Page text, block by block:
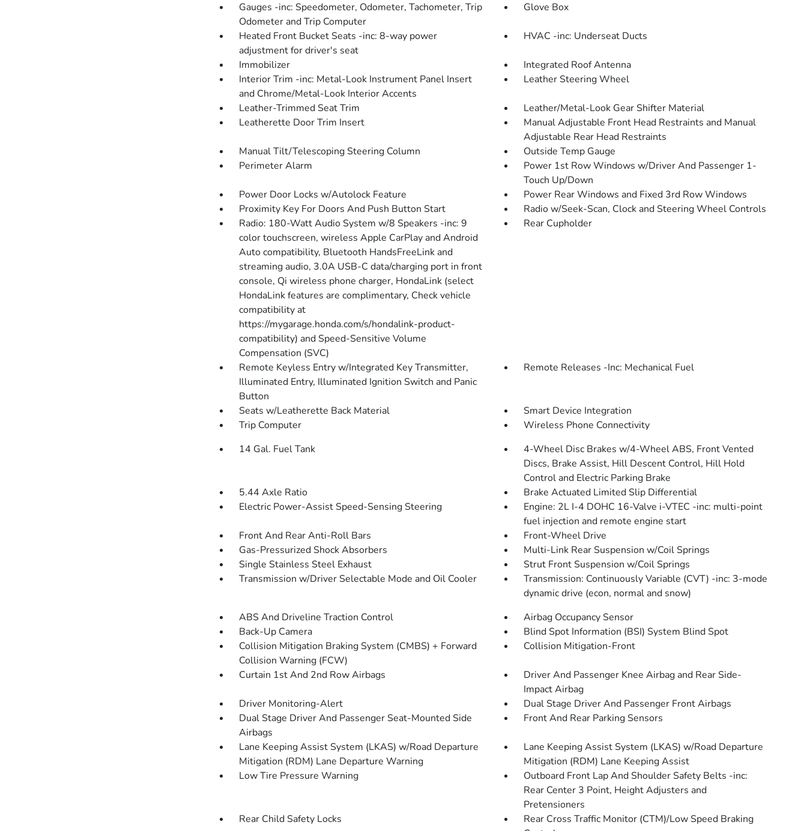
Gauges -inc: Speedometer, Odometer, Tachometer, Trip
Odometer and Trip Computer
Glove Box
Heated Front Bucket Seats -inc: 8-way power
adjustment for driver's seat
HVAC -inc: Underseat Ducts
Immobilizer
Integrated Roof Antenna
Interior Trim -inc: Metal-Look Instrument Panel Insert
and Chrome/Metal-Look Interior Accents
Leather Steering Wheel
Leather-Trimmed Seat Trim
Leather/Metal-Look Gear Shifter Material
Leatherette Door Trim Insert
Manual Adjustable Front Head Restraints and Manual
Adjustable Rear Head Restraints
Manual Tilt/Telescoping Steering Column
Outside Temp Gauge
Perimeter Alarm
Power 1st Row Windows w/Driver And Passenger 1-
Touch Up/Down
Power Door Locks w/Autolock Feature
Power Rear Windows and Fixed 3rd Row Windows
Proximity Key For Doors And Push Button Start
Radio w/Seek-Scan, Clock and Steering Wheel Controls
Radio: 180-Watt Audio System w/8 Speakers -inc: 9
color touchscreen, wireless Apple CarPlay and Android
Auto compatibility, Bluetooth HandsFreeLink and
streaming audio, 3.0A USB-C data/charging port in front
console, Qi wireless phone charger, HondaLink (select
HondaLink features are complimentary, Check vehicle
compatibility at
https://mygarage.honda.com/s/hondalink-product-
compatibility) and Speed-Sensitive Volume
Compensation (SVC)
Rear Cupholder
Remote Keyless Entry w/Integrated Key Transmitter,
Illuminated Entry, Illuminated Ignition Switch and Panic
Button
Remote Releases -Inc: Mechanical Fuel
Seats w/Leatherette Back Material
Smart Device Integration
Trip Computer
Wireless Phone Connectivity
14 Gal. Fuel Tank
4-Wheel Disc Brakes w/4-Wheel ABS, Front Vented
Discs, Brake Assist, Hill Descent Control, Hill Hold
Control and Electric Parking Brake
5.44 Axle Ratio
Brake Actuated Limited Slip Differential
Electric Power-Assist Speed-Sensing Steering
Engine: 2L I-4 DOHC 16-Valve i-VTEC -inc: multi-point
fuel injection and remote engine start
Front And Rear Anti-Roll Bars
Front-Wheel Drive
Gas-Pressurized Shock Absorbers
Multi-Link Rear Suspension w/Coil Springs
Single Stainless Steel Exhaust
Strut Front Suspension w/Coil Springs
Transmission w/Driver Selectable Mode and Oil Cooler
Transmission: Continuously Variable (CVT) -inc: 3-mode
dynamic drive (econ, normal and snow)
ABS And Driveline Traction Control
Airbag Occupancy Sensor
Back-Up Camera
Blind Spot Information (BSI) System Blind Spot
Collision Mitigation Braking System (CMBS) + Forward
Collision Warning (FCW)
Collision Mitigation-Front
Curtain 1st And 2nd Row Airbags
Driver And Passenger Knee Airbag and Rear Side-
Impact Airbag
Driver Monitoring-Alert
Dual Stage Driver And Passenger Front Airbags
Dual Stage Driver And Passenger Seat-Mounted Side
Airbags
Front And Rear Parking Sensors
Lane Keeping Assist System (LKAS) w/Road Departure
Mitigation (RDM) Lane Departure Warning
Lane Keeping Assist System (LKAS) w/Road Departure
Mitigation (RDM) Lane Keeping Assist
Low Tire Pressure Warning
Outboard Front Lap And Shoulder Safety Belts -inc:
Rear Center 3 Point, Height Adjusters and
Pretensioners
Rear Child Safety Locks
Rear Cross Traffic Monitor (CTM)/Low Speed Braking